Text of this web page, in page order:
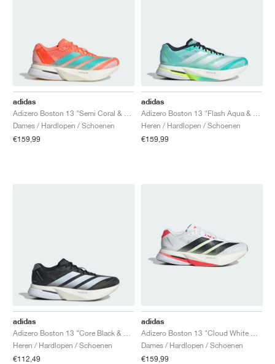
adidas
Dames / Hardlopen / Schoenen
€159,99
adidas
Heren / Hardlopen / Schoenen
€159,99
adidas
Heren / Hardlopen / Schoenen
€112,49
adidas
Dames / Hardlopen / Schoenen
€159,99